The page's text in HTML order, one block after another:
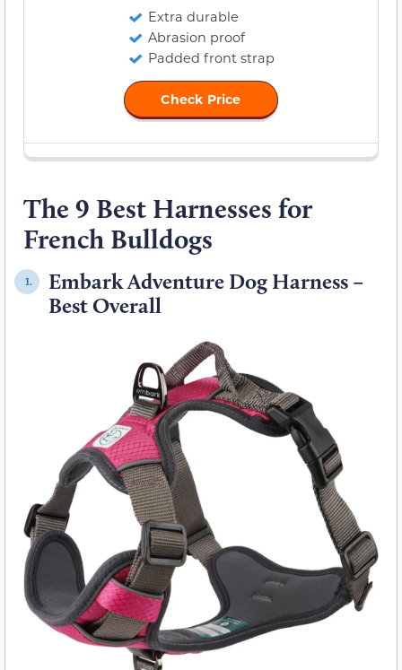
Extra durable
Abrasion proof
Padded front strap
Check Price
The 9 Best Harnesses for
French Bulldogs
1.
Embark Adventure Dog Harness –
Best Overall